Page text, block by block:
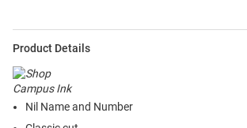
Product Details
Nil Name and Number